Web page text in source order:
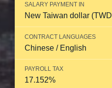
SALARY PAYMENT IN
New Taiwan dollar
CONTRACT LANGUAGES
Chinese / English
PAYROLL TAX
17.152%